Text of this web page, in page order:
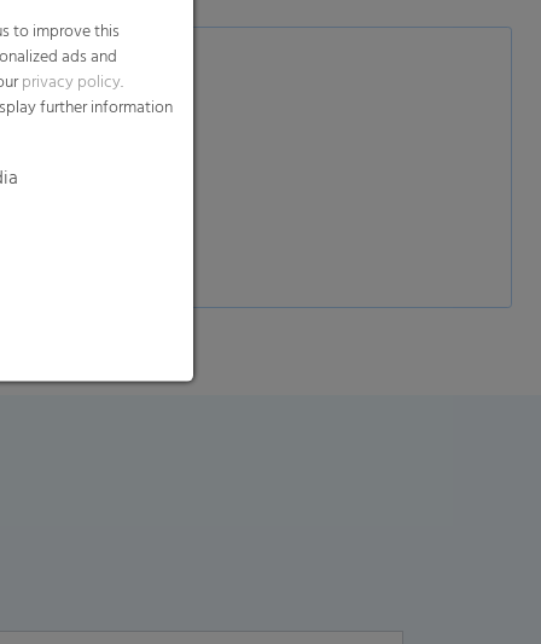
to improve this
ads and
privacy policy.
further information